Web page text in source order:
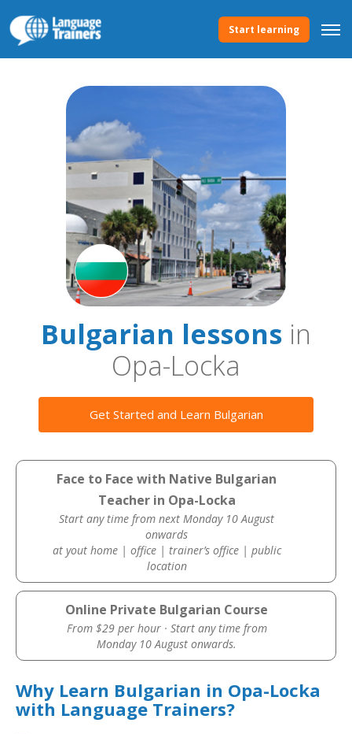
Start learning
Bulgarian lessons in
Opa-Locka
Get Started and Learn Bulgarian
Face to Face with Native Bulgarian
Teacher in Opa-Locka
Start any time from next Monday 10 August
onwards
at yout home | office | trainer’s office | public
location
Online Private Bulgarian Course
From $29 per hour · Start any time from
Monday 10 August onwards.
Why Learn Bulgarian in Opa-Locka
with Language Trainers?